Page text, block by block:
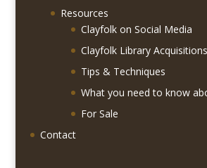
Resources
Clayfolk on Social Media
Clayfolk Library Acquisitions
Tips & Techniques
What you need to know
For Sale
Contact